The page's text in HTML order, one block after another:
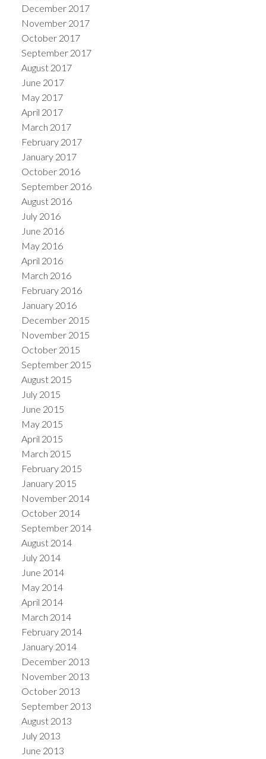
December 2017
November 2017
October 2017
September 2017
August 2017
June 2017
May 2017
April 2017
March 2017
February 2017
January 2017
October 2016
September 2016
August 2016
July 2016
June 2016
May 2016
April 2016
March 2016
February 2016
January 2016
December 2015
November 2015
October 2015
September 2015
August 2015
July 2015
June 2015
May 2015
April 2015
March 2015
February 2015
January 2015
November 2014
October 2014
September 2014
August 2014
July 2014
June 2014
May 2014
April 2014
March 2014
February 2014
January 2014
December 2013
November 2013
October 2013
September 2013
August 2013
July 2013
June 2013